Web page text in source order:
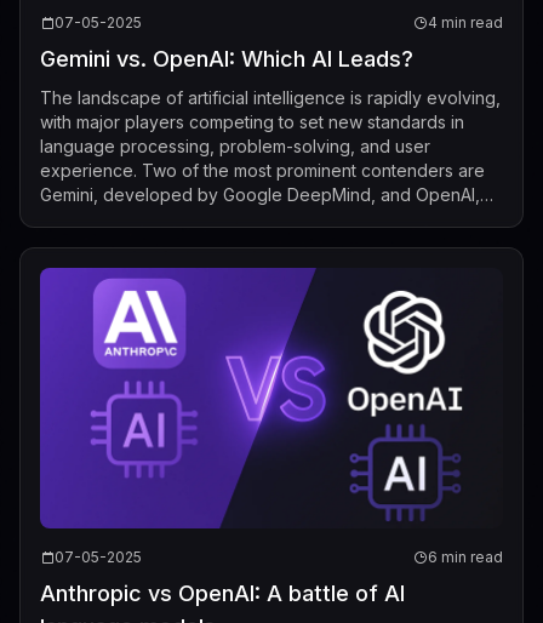
07-05-2025 4 min read
Gemini vs. OpenAI: Which AI Leads?
The landscape of artificial intelligence is rapidly evolving,
with major players competing to set new standards in
language processing, problem-solving, and user
experience. Two of the most prominent contenders are
Gemini, developed by Google DeepMind, and OpenAI,
07-05-2025 6 min read
Anthropic vs OpenAI: A battle of AI